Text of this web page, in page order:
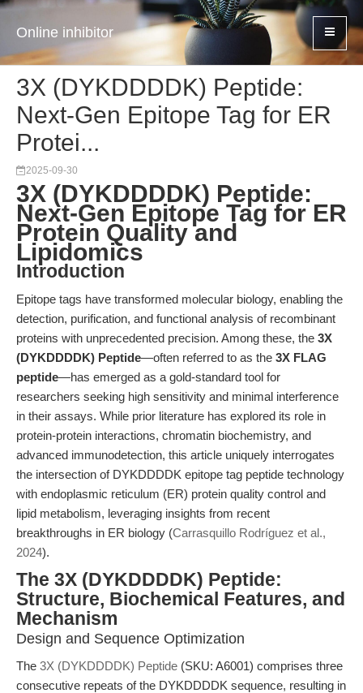
Online inhibitor
3X (DYKDDDDK) Peptide:
Next-Gen Epitope Tag for ER
Protei...
2025-09-30
3X (DYKDDDDK) Peptide:
Next-Gen Epitope Tag for ER
Protein Quality and
Lipidomics
Introduction
Epitope tags have transformed molecular biology, enabling the
detection, purification, and functional analysis of recombinant
proteins with unprecedented precision. Among these, the 3X
(DYKDDDDK) Peptide—often referred to as the 3X FLAG
peptide—has emerged as a gold-standard tool for
researchers seeking high sensitivity and minimal interference
in their assays. While prior literature has explored its role in
protein-protein interactions, chromatin biochemistry, and
advanced immunodetection, this article uniquely interrogates
the intersection of DYKDDDDK epitope tag peptide technology
with endoplasmic reticulum (ER) protein quality control and
lipid metabolism, leveraging insights from recent
breakthroughs in ER biology (Carrasquillo Rodríguez et al.,
2024).
The 3X (DYKDDDDK) Peptide:
Structure, Biochemical Features, and
Mechanism
Design and Sequence Optimization
The 3X (DYKDDDDK) Peptide (SKU: A6001) comprises three
consecutive repeats of the DYKDDDDK sequence, resulting in